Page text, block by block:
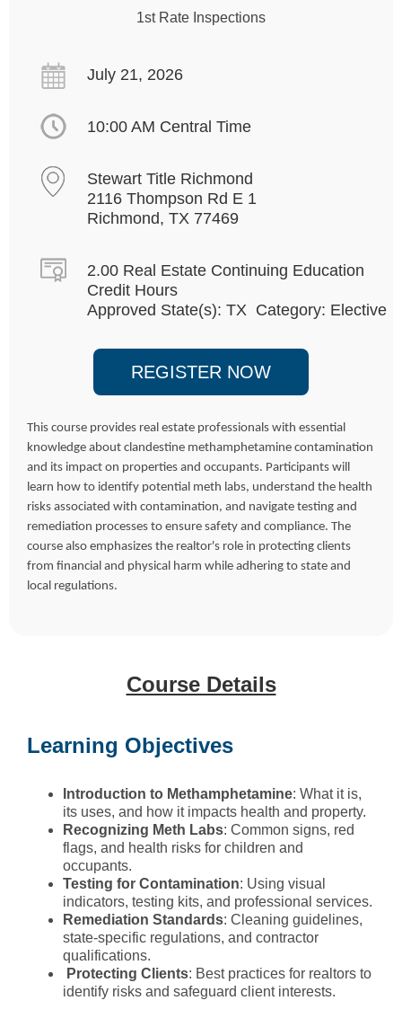
1st Rate Inspections
July 21, 2026
10:00 AM Central Time
Stewart Title Richmond
2116 Thompson Rd E 1
Richmond, TX 77469
2.00 Real Estate Continuing Education
Credit Hours
Approved State(s): TX Category: Elective
REGISTER NOW
This course provides real estate professionals with essential
knowledge about clandestine methamphetamine contamination
and its impact on properties and occupants. Participants will
learn how to identify potential meth labs, understand the health
risks associated with contamination, and navigate testing and
remediation processes to ensure safety and compliance. The
course also emphasizes the realtor's role in protecting clients
from financial and physical harm while adhering to state and
local regulations.
Course Details
Learning Objectives
Introduction to Methamphetamine: What it is,
its uses, and how it impacts health and property.
Recognizing Meth Labs: Common signs, red
flags, and health risks for children and
occupants.
Testing for Contamination: Using visual
indicators, testing kits, and professional services.
Remediation Standards: Cleaning guidelines,
state-specific regulations, and contractor
qualifications.
Protecting Clients: Best practices for realtors to
identify risks and safeguard client interests.